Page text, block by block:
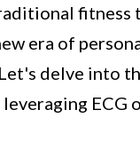
fitness
era of
delve into
ECG